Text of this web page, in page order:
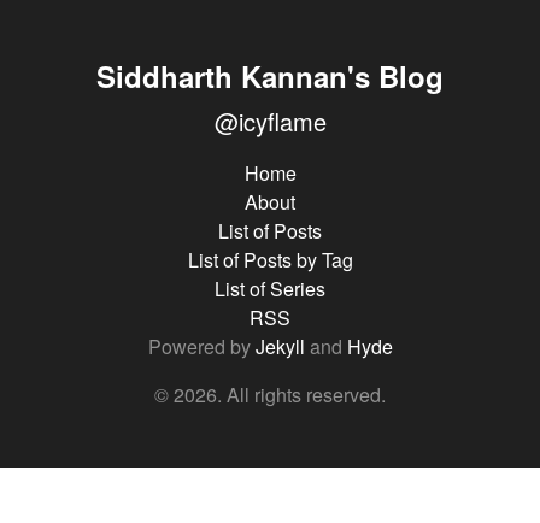
Siddharth Kannan's Blog
@icyflame
Home
About
List of Posts
List of Posts by Tag
List of Series
RSS
Powered byJekyll and Hyde
© 2026. All rights reserved.